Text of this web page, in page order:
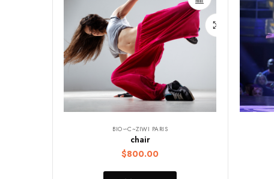
BIO∽C~ZIWI PARIS
chair
$800.00